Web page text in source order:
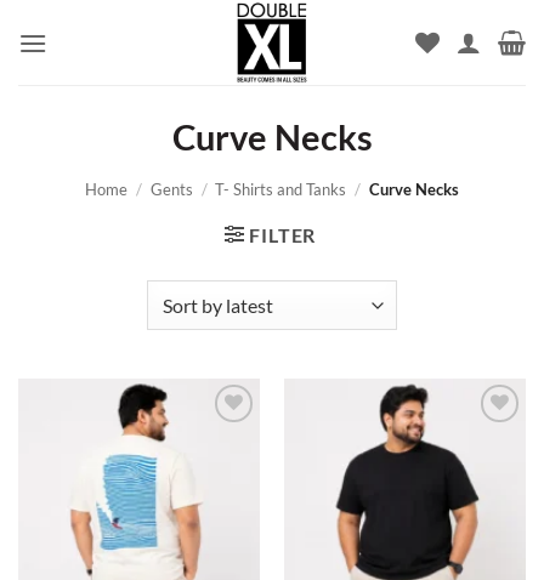
Curve Necks
Home / Gents / T- Shirts and Tanks / Curve Necks
FILTER